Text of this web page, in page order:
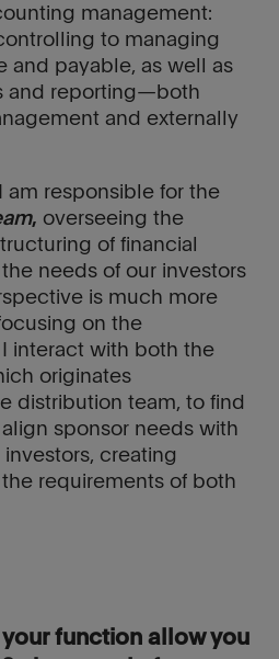
management:
to managing
and payable, as well as
and reporting—both
and externally
am responsible for the
, overseeing the
of financial
needs of our investors
is much more
on the
interact with both the
originates
distribution team, to find
sponsor needs with
creating
requirements of both
function allow you